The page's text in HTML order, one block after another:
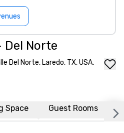
Norte
Del Norte, Laredo, TX, USA,
Space Guest Rooms